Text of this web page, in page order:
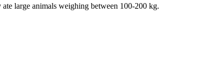
large animals weighing between 100-200 kg.